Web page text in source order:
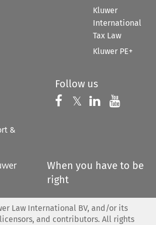
Kluwer
International
Tax Law
Kluwer PE+
&
Follow us
Follow us on
𝕏 Follow us on
Follow us
When you have to be
right
Law International BV, and/or its
and contributors. All rights